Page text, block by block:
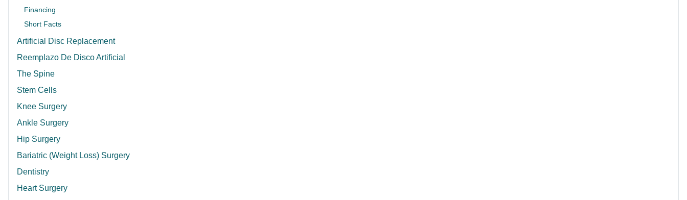
Financing
Short Facts
Artificial Disc Replacement
Reemplazo De Disco Artificial
The Spine
Stem Cells
Knee Surgery
Ankle Surgery
Hip Surgery
Bariatric (Weight Loss) Surgery
Dentistry
Heart Surgery